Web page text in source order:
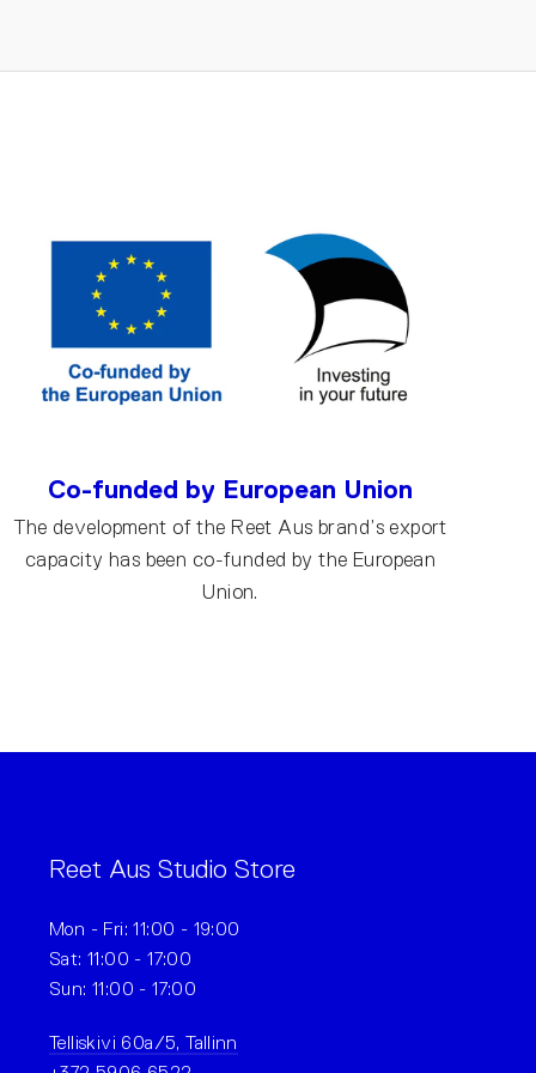
Co-funded by European Union
The development of the Reet Aus brand’s export
capacity has been co-funded by the European
Union.
Reet Aus Studio Store
Mon - Fri: 11:00 - 19:00
Sat: 11:00 - 17:00
Sun: 11:00 - 17:00
Telliskivi 60a/5, Tallinn